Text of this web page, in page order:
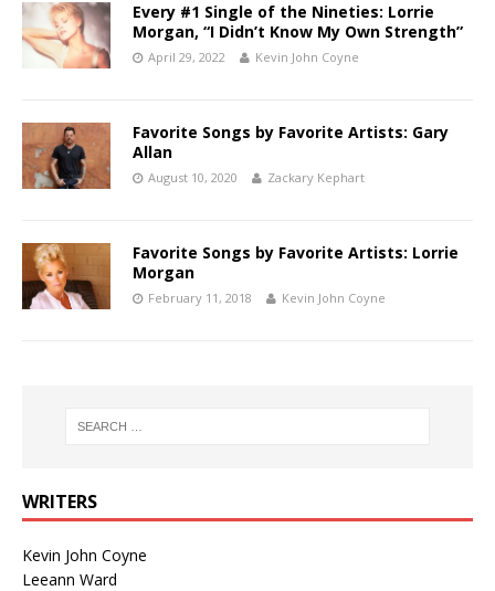
Every #1 Single of the Nineties: Lorrie
Morgan, “I Didn’t Know My Own Strength”
April 29, 2022 Kevin John Coyne
Favorite Songs by Favorite Artists: Gary
Allan
August 10, 2020 Zackary Kephart
Favorite Songs by Favorite Artists: Lorrie
Morgan
February 11, 2018 Kevin John Coyne
WRITERS
Kevin John Coyne
Leeann Ward